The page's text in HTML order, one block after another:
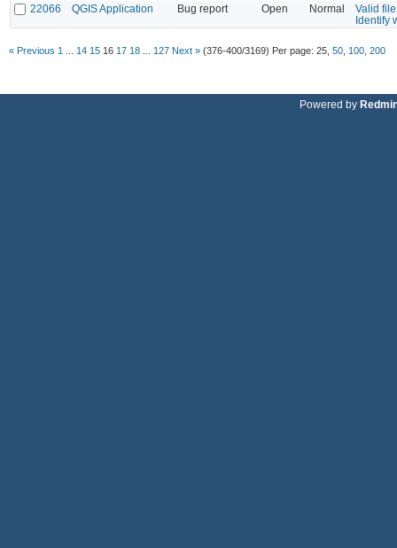
22066
QGIS Application Bug report Open Normal
Valid
Identify
« Previous 1 14 15 16 17 18 127 Next » (376-400/3169) Per page: 25 50 100 200
Powered by